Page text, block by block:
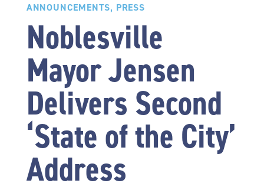
Noblesville
Mayor Jensen
Delivers Second
‘State of the City’
Address
ANNOUNCEMENTS, PRESS